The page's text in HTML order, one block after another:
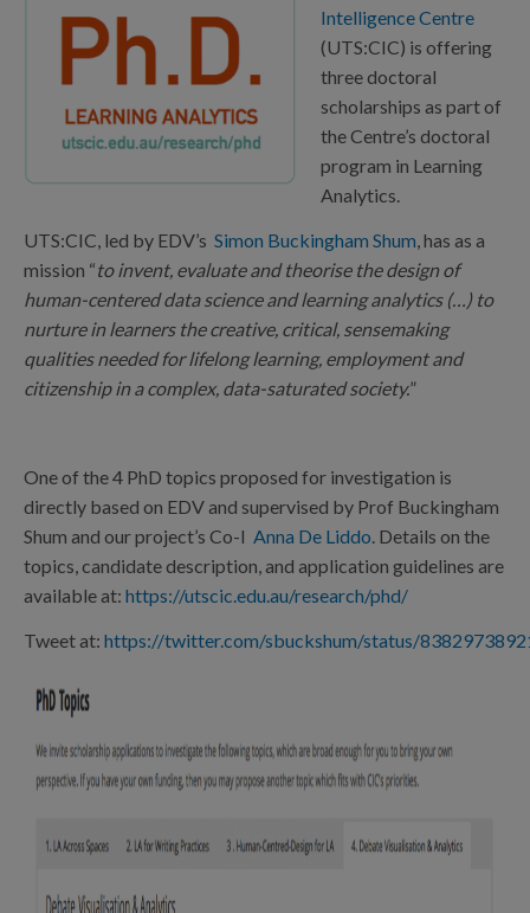
Intelligence Centre
(UTS:CIC) is offering
three doctoral
scholarships as part of
the Centre’s doctoral
program in Learning
Analytics.
UTS:CIC, led by EDV’s Simon Buckingham Shum , has as a
mission “to invent, evaluate and theorise the design of
human-centered data science and learning analytics (…) to
nurture in learners the creative, critical, sensemaking
qualities needed for lifelong learning, employment and
citizenship in a complex, data-saturated society.”
One of the 4 PhD topics proposed for investigation is
directly based on EDV and supervised by Prof Buckingham
Shum and our project’s Co-I Anna De Liddo. Details on the
topics, candidate description, and application guidelines are
available at: https://utscic.edu.au/research/phd/
Tweet at: https://twitter.com/sbuckshum/status/